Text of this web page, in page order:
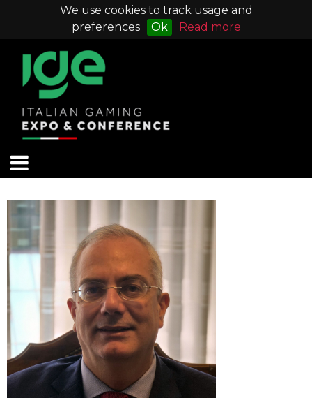
We use cookies to track usage and
preferences
Ok Read more